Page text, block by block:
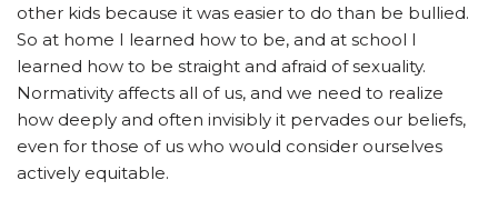
other kids because it was easier to do than be bullied.
So at home I learned how to be, and at school I
learned how to be straight and afraid of sexuality.
Normativity affects all of us, and we need to realize
how deeply and often invisibly it pervades our beliefs,
even for those of us who would consider ourselves
actively equitable.